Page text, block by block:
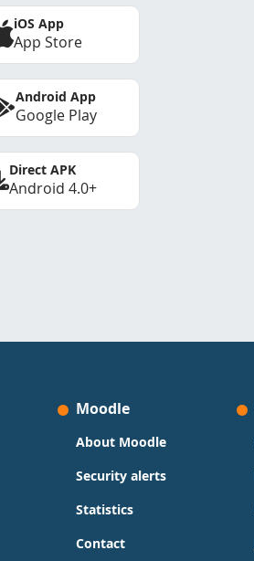
iOS App
App Store
Android App
Google Play
Direct APK
Android 4.0+
Moodle
About Moodle
Security alerts
Statistics
Contact